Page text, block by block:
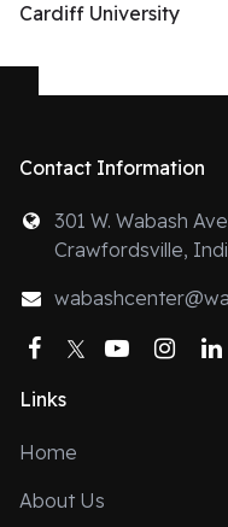
Cardiff University
Contact Information
301 W. Wabash
Crawfordsville,
Facebook
TwitterYouTube
Links
Home
About Us